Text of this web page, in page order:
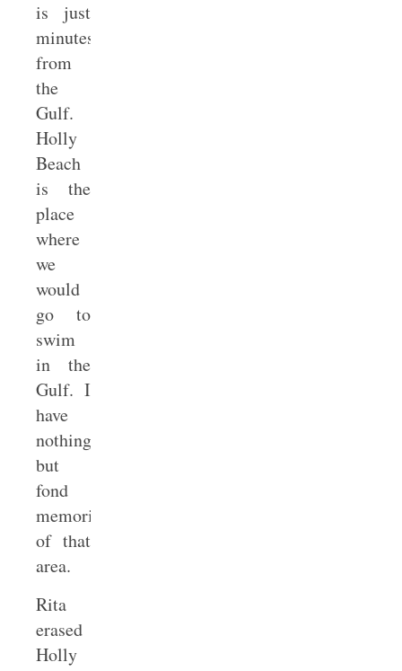
is just
minutes
from
the
Gulf.
Holly
Beach
is the
place
where
we
would
go to
swim
in the
Gulf. I
have
nothing
but
fond
memories
of that
area.
Rita
erased
Holly